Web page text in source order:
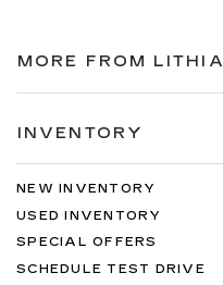
MORE FROM LITHIA
INVENTORY
NEW INVENTORY
USED INVENTORY
SPECIAL OFFERS
SCHEDULE TEST DRIVE